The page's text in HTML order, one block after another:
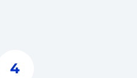
4